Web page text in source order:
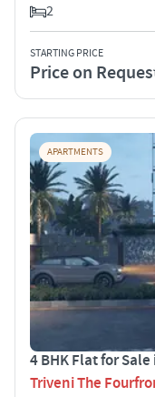
2
STARTING PRICE
Price on
APARTMENTS
4 BHK Flat for
Triveni The